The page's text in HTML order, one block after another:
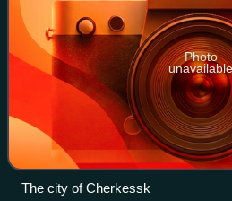
Photo
unavailable
The city of Cherkessk